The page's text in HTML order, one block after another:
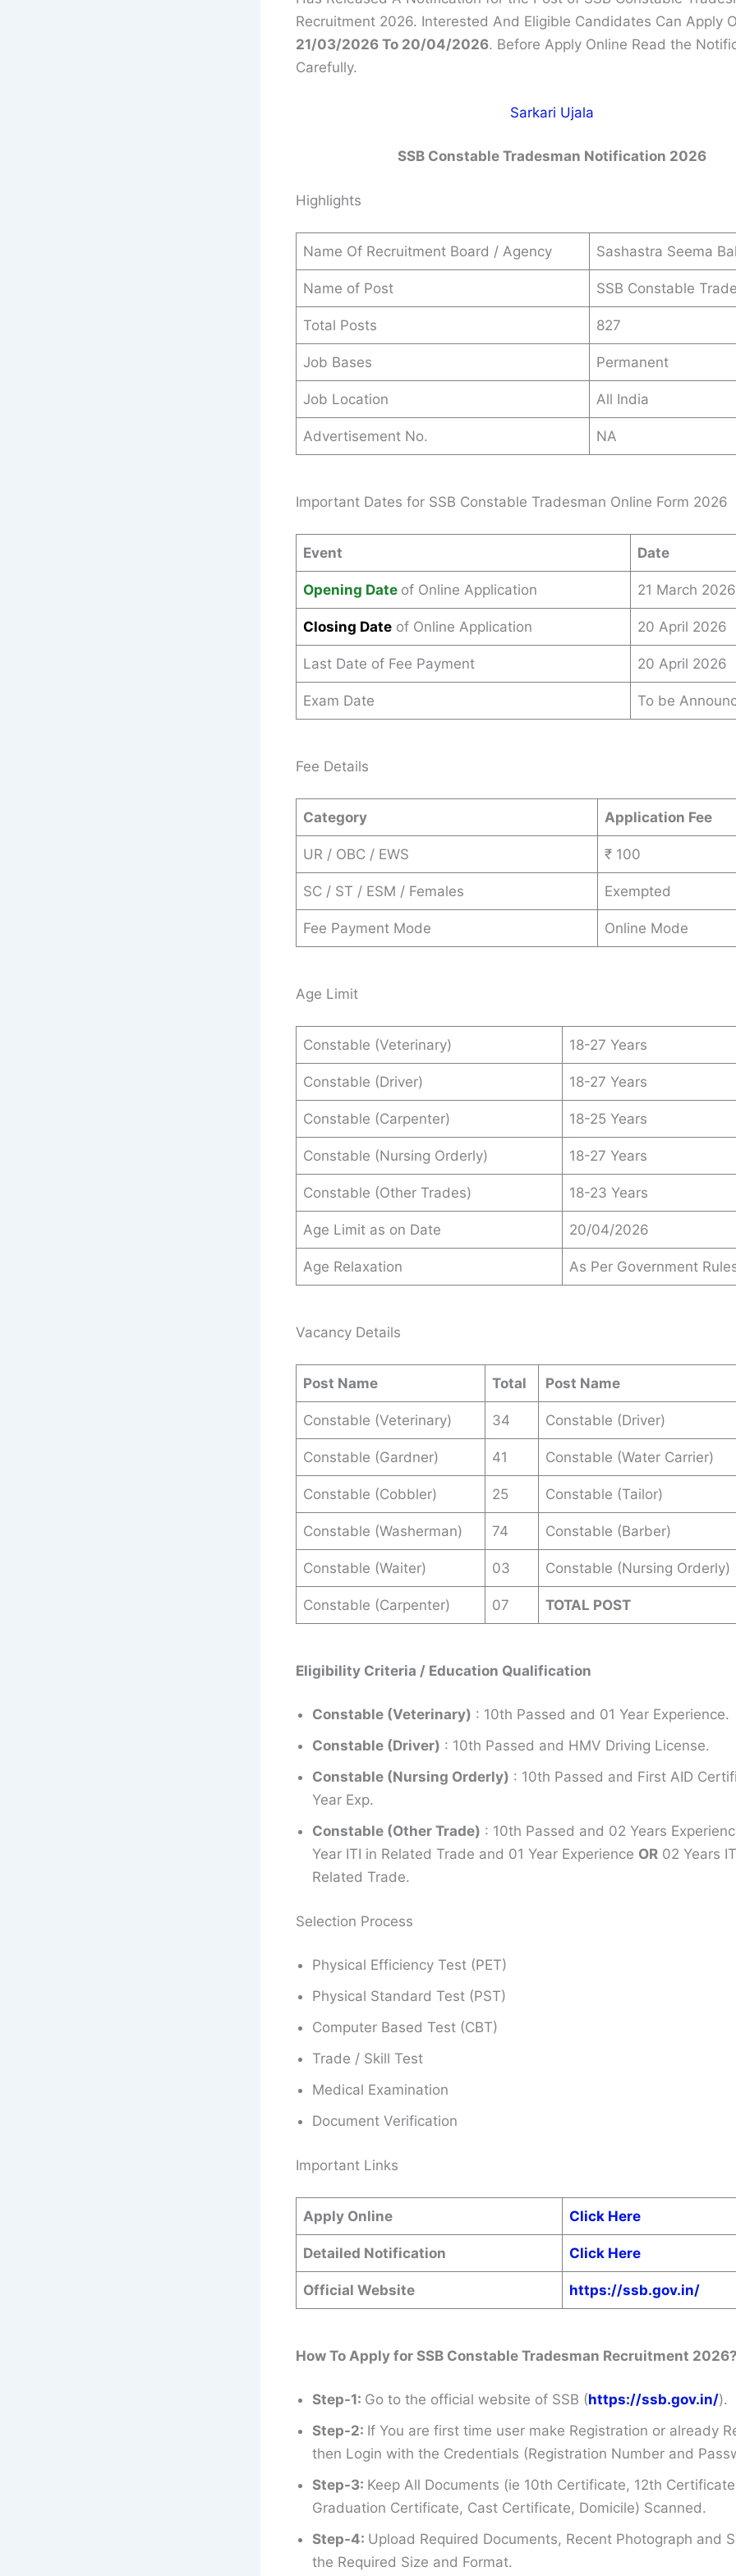
Recruitment 2026. Interested And Eligible Candidates Can Apply
21/03/2026 To 20/04/2026. Before Apply Online Read the
Carefully.
Sarkari Ujala
SSB Constable Tradesman Notification 2026
Highlights
Name Of Recruitment Board / Agency Sashastra Seema
Name of Post SSB Constable
Total Posts 827
Job Bases Permanent
Job Location All India
Advertisement No. NA
Important Dates for SSB Constable Tradesman Online Form 2026
Event Date
Opening Date of Online Application 21 March 2026
Closing Date of Online Application 20 April 2026
Last Date of Fee Payment 20 April 2026
Exam Date To be
Fee Details
Category Application Fee
UR / OBC / EWS ₹ 100
SC / ST / ESM / Females Exempted
Fee Payment Mode Online Mode
Age Limit
Constable (Veterinary) 18-27 Years
Constable (Driver) 18-27 Years
Constable (Carpenter) 18-25 Years
Constable (Nursing Orderly) 18-27 Years
Constable (Other Trades) 18-23 Years
Age Limit as on Date 20/04/2026
Age Relaxation As Per Government
Vacancy Details
Post Name Total Post Name
Constable (Veterinary) 34 Constable (Driver)
Constable (Gardner) 41 Constable (Water Carrier)
Constable (Cobbler) 25 Constable (Tailor)
Constable (Washerman) 74 Constable (Barber)
Constable (Waiter) 03 Constable (Nursing Orderly)
Constable (Carpenter) 07 TOTAL POST
Eligibility Criteria / Education Qualification
Constable (Veterinary) : 10th Passed and 01 Year Experience.
Constable (Driver) : 10th Passed and HMV Driving License.
Constable (Nursing Orderly) : 10th Passed and First AID
Year Exp.
Constable (Other Trade) : 10th Passed and 02 Years
Year ITI in Related Trade and 01 Year Experience OR02 Years
Related Trade.
Selection Process
Physical Efficiency Test (PET)
Physical Standard Test (PST)
Computer Based Test (CBT)
Trade / Skill Test
Medical Examination
Document Verification
Important Links
Apply Online Click Here
Detailed Notification Click Here
Official Website https://ssb.gov.in/
How To Apply for SSB Constable Tradesman Recruitment
Step-1: Go to the official website of SSB (https://ssb.gov.in/).
Step-2: If You are first time user make Registration or already
then Login with the Credentials (Registration Number and
Step-3: Keep All Documents (ie 10th Certificate, 12th
Graduation Certificate, Cast Certificate, Domicile) Scanned.
Step-4: Upload Required Documents, Recent Photograph and
the Required Size and Format.